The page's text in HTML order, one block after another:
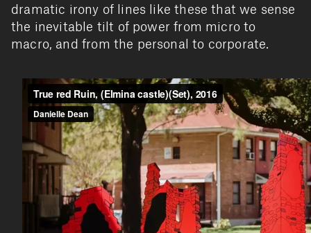
dramatic irony of lines like these that we sense
the inevitable tilt of power from micro to
macro, and from the personal to corporate.